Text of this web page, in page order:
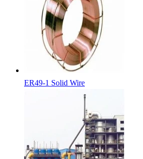
ER49-1 Solid Wire